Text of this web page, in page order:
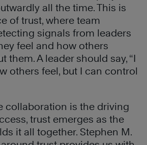
all the time. This is
of trust, where team
signals from leaders
feel and how others
them. A leader should say, “I
others feel, but I can control
collaboration is the driving
trust emerges as the
it all together. Stephen M.